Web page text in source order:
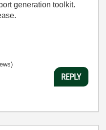
generation toolkit.
REPLY